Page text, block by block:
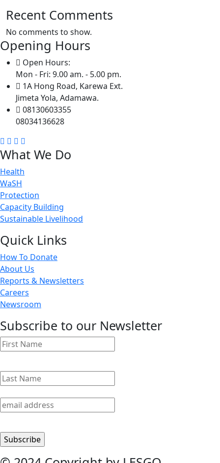
Recent Comments
No comments to show.
Opening Hours
Open Hours:
Mon - Fri: 9.00 am. - 5.00 pm.
1A Hong Road, Karewa Ext.
Jimeta Yola, Adamawa.
08130603355
08034136628
What We Do
Health
WaSH
Protection
Capacity Building
Sustainable Livelihood
Quick Links
How To Donate
About Us
Reports & Newsletters
Careers
Newsroom
Subscribe to our Newsletter